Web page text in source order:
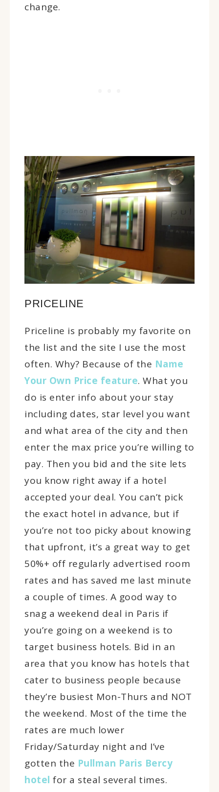
change.
PRICELINE
Priceline is probably my favorite on
the list and the site I use the most
often. Why? Because of the Name
Your Own Price feature. What you
do is enter info about your stay
including dates, star level you want
and what area of the city and then
enter the max price you’re willing to
pay. Then you bid and the site lets
you know right away if a hotel
accepted your deal. You can’t pick
the exact hotel in advance, but if
you’re not too picky about knowing
that upfront, it’s a great way to get
50%+ off regularly advertised room
rates and has saved me last minute
a couple of times. A good way to
snag a weekend deal in Paris if
you’re going on a weekend is to
target business hotels. Bid in an
area that you know has hotels that
cater to business people because
they’re busiest Mon-Thurs and NOT
the weekend. Most of the time the
rates are much lower
Friday/Saturday night and I’ve
gotten the Pullman Paris Bercy
hotel for a steal several times.